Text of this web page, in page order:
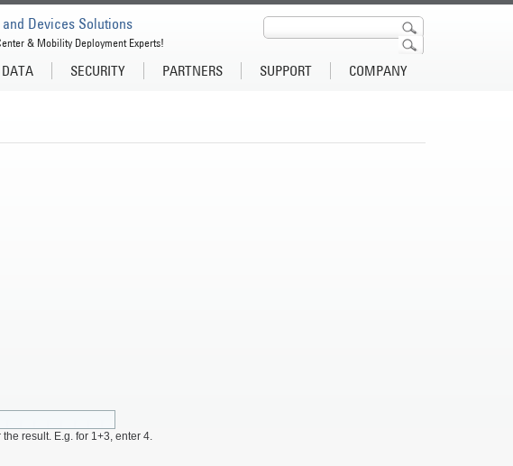
SECURITY PARTNERS SUPPORT COMPANY
Devices Solutions
& Mobility Deployment Experts!
result. E.g. for 1+3, enter 4.